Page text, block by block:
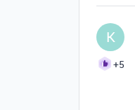
K
+5